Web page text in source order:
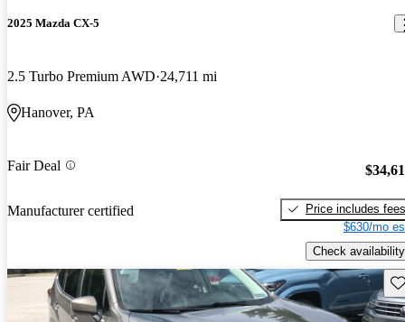
2025 Mazda CX-5
2.5 Turbo Premium AWD 24,711 mi
Hanover, PA
Fair Deal
Manufacturer certified
Price includes fees
$630/mo
Check availability